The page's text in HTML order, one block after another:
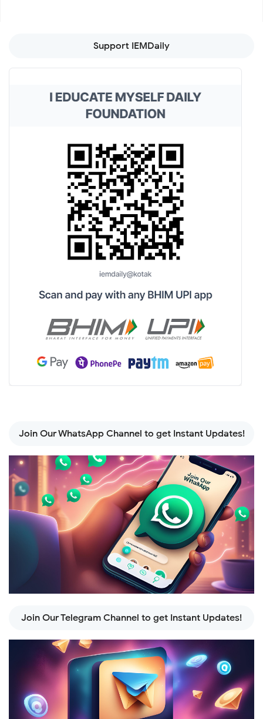
Support IEMDaily
Join Our WhatsApp Channel to get Instant Updates!
Join Our Telegram Channel to get Instant Updates!